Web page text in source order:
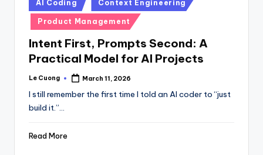
in
AI Coding Context Engineering
Product Management
Intent First, Prompts Second: A
Practical Model for AI Projects
Posted
Le Cuong March 11, 2026
I still remember the first time I told an AI coder to “just
build it.”…
Read More